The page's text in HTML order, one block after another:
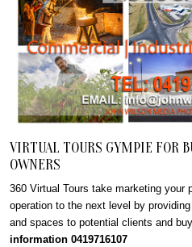
VIRTUAL TOURS GYMPIE FOR
OWNERS
360 Virtual Tours take marketing your
operation to the next level by
and spaces to potential clients and
information 0419716107